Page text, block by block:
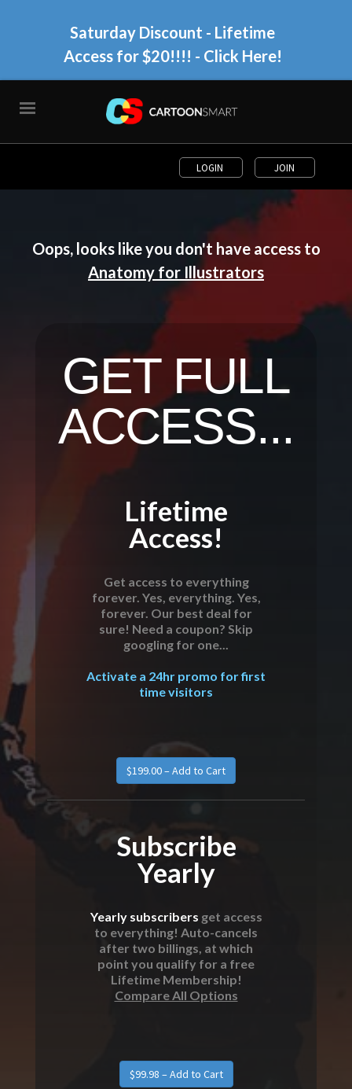
Saturday Discount - Lifetime
Access for $20!!!! - Click Here!
LOGIN JOIN
Oops, looks like you don't have access to
Anatomy for Illustrators
GET FULL
ACCESS...
Lifetime
Access!
Get access to everything
forever. Yes, everything. Yes,
forever. Our best deal for
sure! Need a coupon? Skip
googling for one...
Activate a 24hr promo for first
time visitors
Subscribe
Yearly
Yearly subscribers get access
to everything! Auto-cancels
after two billings, at which
point you qualify for a free
Lifetime Membership!
Compare All Options